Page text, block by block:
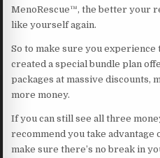
MenoRescue™, the better your
like yourself again.
So to make sure you experience
created a special bundle plan
packages at massive discounts,
more money.
If you can still see all three
recommend you take advantage
make sure there’s no break in